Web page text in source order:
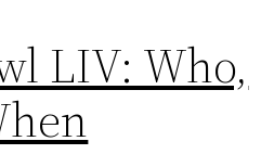
LIV: Who,